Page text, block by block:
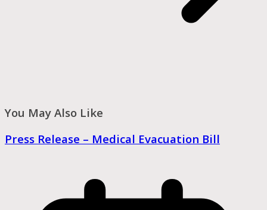
You May Also Like
Press Release – Medical Evacuation Bill